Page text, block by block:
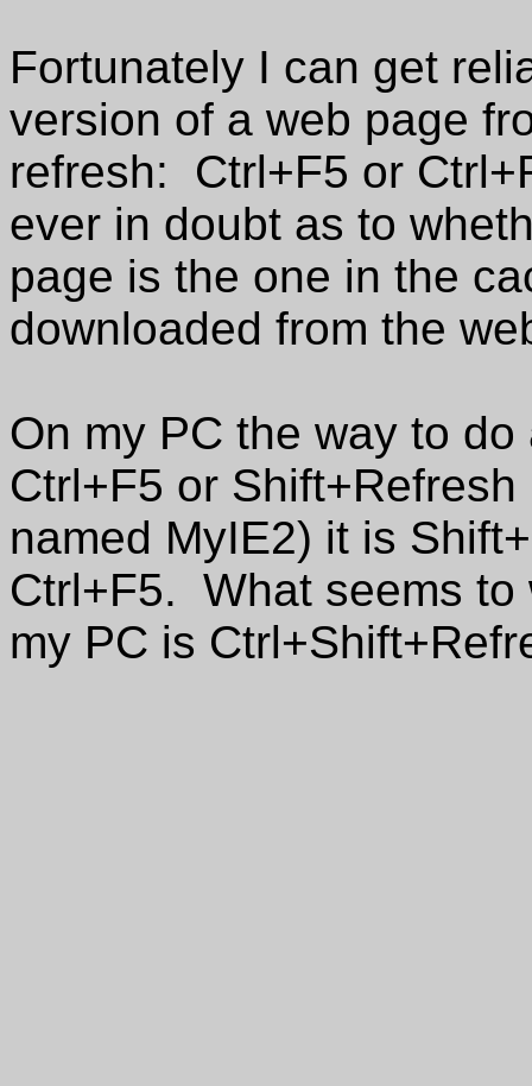
Fortunately I can get
version of a web page
refresh: Ctrl+F5 or
ever in doubt as to
page is the one in the
downloaded from the
On my PC the way to
Ctrl+F5 or
named MyIE2) it is
Ctrl+F5. What seems to
my PC is